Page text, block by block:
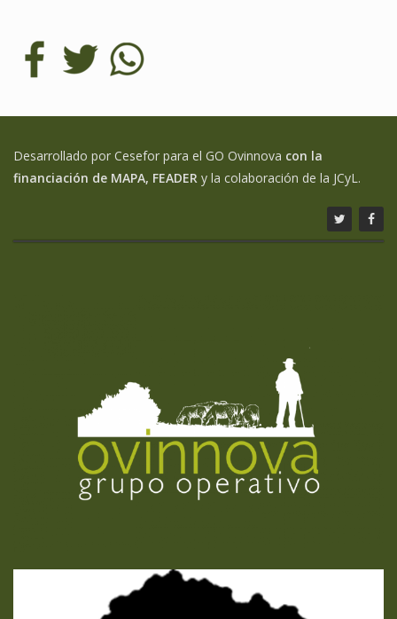
Desarrollado por Cesefor para el GO Ovinnova con la
financiación de MAPA, FEADER y la colaboración de la JCyL.